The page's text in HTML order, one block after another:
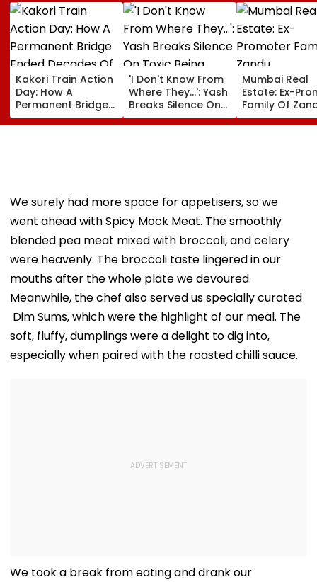
Kakori Train Action
Day: How A
Permanent Bridge
Ended Decades Of
Isolation In
'I Don't Know From
Where They...': Yash
Breaks Silence On
Toxic Being
'Shelved', Reveals
Mumbai Real
Estate: Ex-
Family Of
Buys ₹110.41
We surely had more space for appetisers, so we
went ahead with Spicy Mock Meat. The smoothly
blended pea meat mixed with broccoli, and celery
were heavenly. The broccoli taste lingered in our
mouths after the whole plate we devoured.
Meanwhile, the chef also served us specially curated
Dim Sums, which were the highlight of our meal. The
soft, fluffy, dumplings were a delight to dig into,
especially when paired with the roasted chilli sauce.
We took a break from eating and drank our